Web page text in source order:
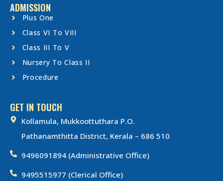
ADMISSION
Plus One
Class VI To VIII
Class III To V
Nursery To Class II
Procedure
GET IN TOUCH
Kollamula, Mukkoottuthara P.O.
Pathanamthitta District, Kerala – 686 510
9496091894 (Administrative Office)
9495515977 (Clerical Office)